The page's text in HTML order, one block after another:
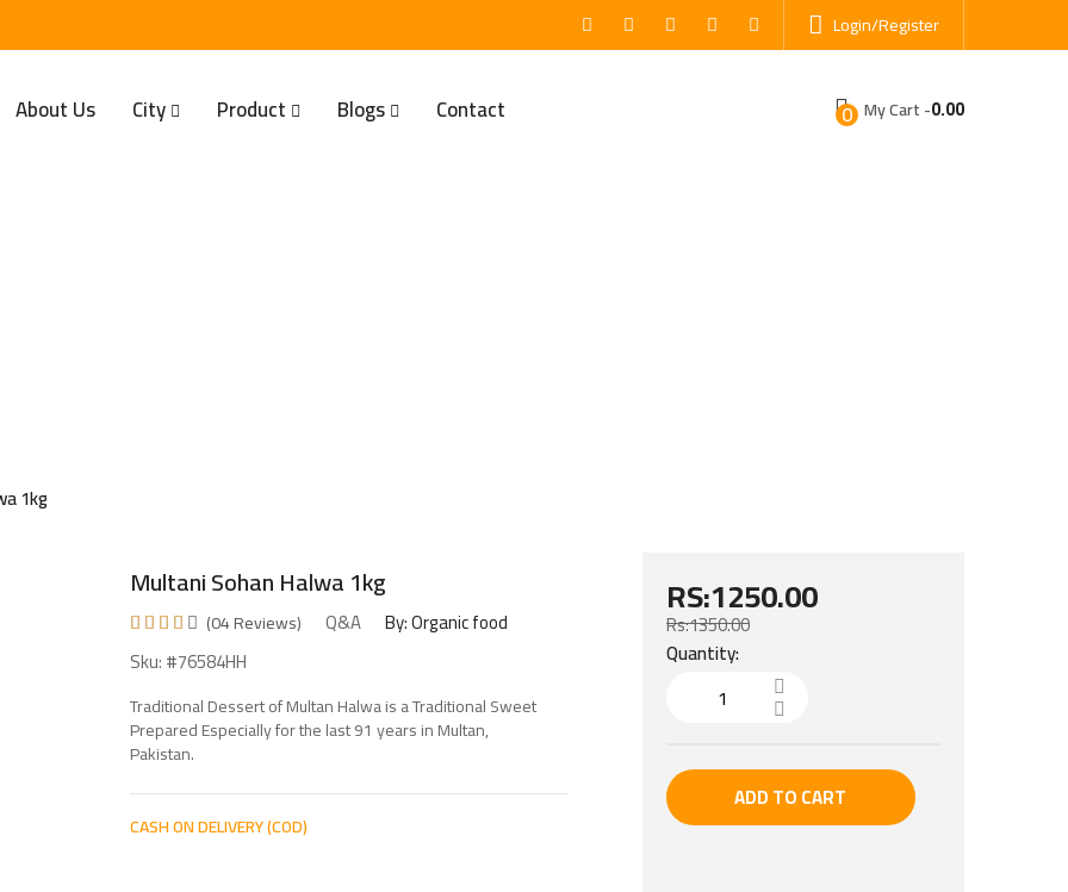
Login/Register
About Us City Product Blogs Contact 0 My Cart -0.00
1kg
Multani Sohan Halwa 1kg
(04 Reviews) Q&A
By: Organic food
Sku: #76584HH
Traditional Dessert of Multan Halwa is a Traditional Sweet
Prepared Especially for the last 91 years in Multan,
Pakistan.
CASH ON DELIVERY (COD)
RS:1250.00
Rs:1350.00
Quantity: